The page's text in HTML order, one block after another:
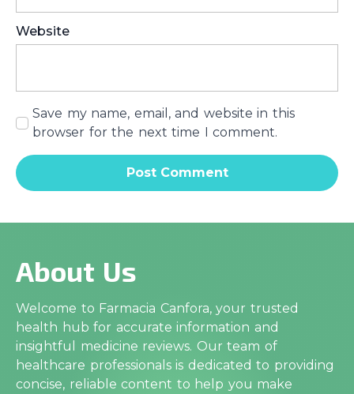
Website
Save my name, email, and website in this
browser for the next time I comment.
About Us
Welcome to Farmacia Canfora, your trusted
health hub for accurate information and
insightful medicine reviews. Our team of
healthcare professionals is dedicated to providing
concise, reliable content to help you make